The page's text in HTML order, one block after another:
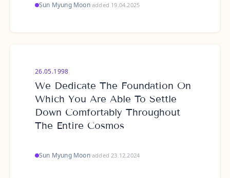
Sun Myung Moon·added 19.04.2025
26.05.1998
We Dedicate The Foundation On
Which You Are Able To Settle
Down Comfortably Throughout
The Entire Cosmos
Sun Myung Moon·added 23.12.2024